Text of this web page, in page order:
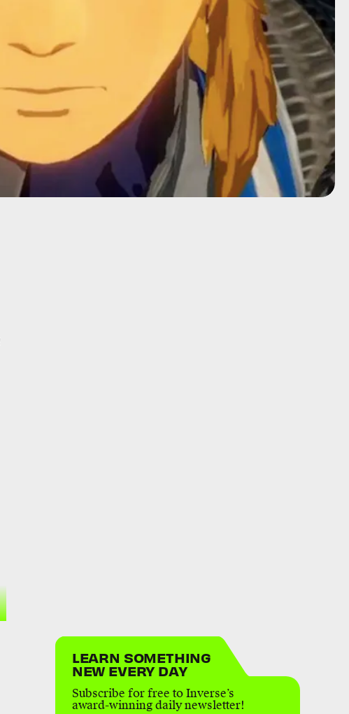
LEARN SOMETHING
NEW EVERY DAY
Subscribe for free to Inverse’s
award-winning daily newsletter!